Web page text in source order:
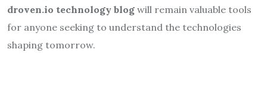
droven.io technology blog will remain valuable tools
for anyone seeking to understand the technologies
shaping tomorrow.